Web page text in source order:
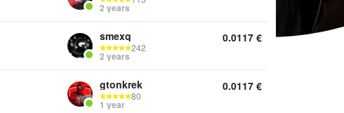
2 years
smexq
242
2 years
0.0117 €
gtonkrek
80
1 year
0.0117 €